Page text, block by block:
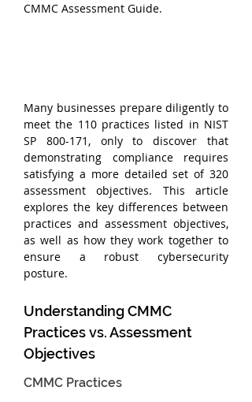
CMMC Assessment Guide.
Many businesses prepare diligently to
meet the 110 practices listed in NIST
SP 800-171, only to discover that
demonstrating compliance requires
satisfying a more detailed set of 320
assessment objectives. This article
explores the key differences between
practices and assessment objectives,
as well as how they work together to
ensure a robust cybersecurity
posture.
Understanding CMMC
Practices vs. Assessment
Objectives
CMMC Practices